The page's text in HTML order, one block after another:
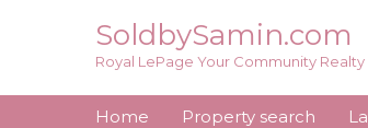
SoldbySamin.com
Royal LePage Your Community Realty
Home Property search